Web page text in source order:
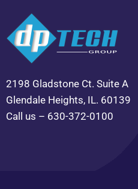
2198 Gladstone Ct. Suite A
Glendale Heights, IL. 60139
Call us – 630-372-0100